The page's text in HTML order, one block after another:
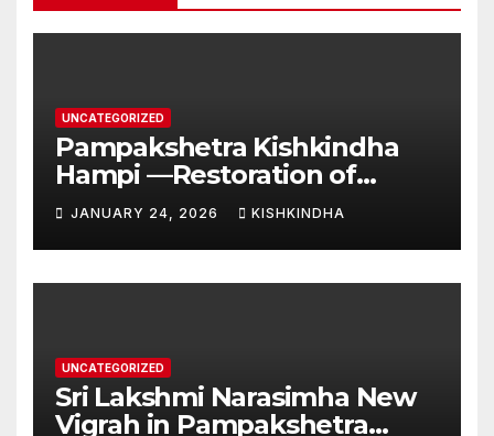
UNCATEGORIZED
Pampakshetra Kishkindha
Hampi —Restoration of
Ancient Glory and New
Construction:Auspicious
Commencement of the
Second Phase(Vasant
JANUARY 24, 2026 KISHKINDHA
UNCATEGORIZED
Sri Lakshmi Narasimha New
Vigrah in Pampakshetra